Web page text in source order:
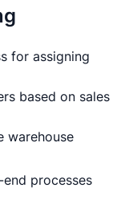
for assigning
based on sales
warehouse
processes